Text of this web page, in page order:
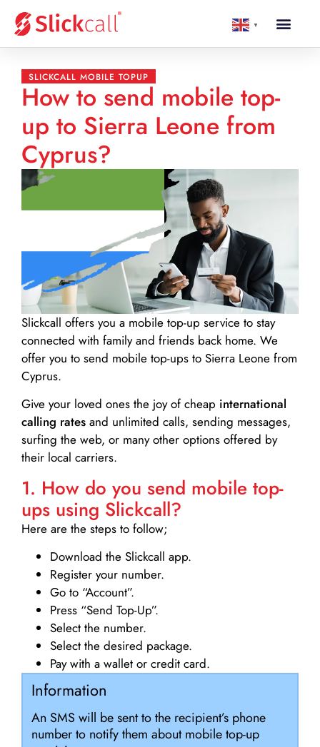
▼
SLICKCALL MOBILE TOPUP
How to send mobile top-
up to Sierra Leone from
Cyprus?
Slickcall offers you a mobile top-up service to stay
connected with family and friends back home. We
offer you to send mobile top-ups to Sierra Leone from
Cyprus.
Give your loved ones the joy of cheap international
calling rates and unlimited calls, sending messages,
surfing the web, or many other options offered by
their local carriers.
1. How do you send mobile top-
ups using Slickcall?
Here are the steps to follow;
Download the Slickcall app.
Register your number.
Go to “Account”.
Press “Send Top-Up”.
Select the number.
Select the desired package.
Pay with a wallet or credit card.
Information
An SMS will be sent to the recipient’s phone
number to notify them about mobile top-up